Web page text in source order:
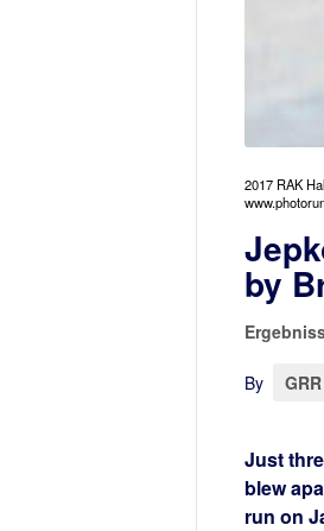
2017 RAK
by
By GRR
Just
blew
run on